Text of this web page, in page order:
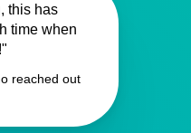
this has
time when
reached out